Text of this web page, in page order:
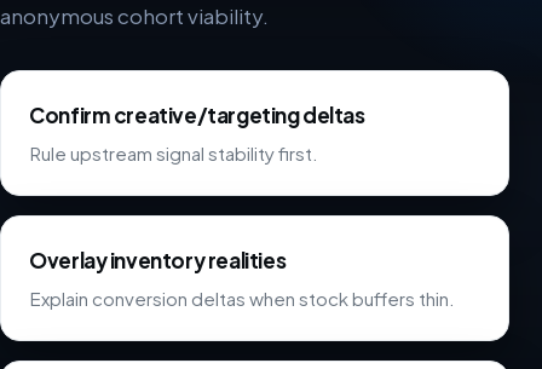
anonymous cohort viability.
Confirm creative/targeting deltas
Rule upstream signal stability first.
Overlay inventory realities
Explain conversion deltas when stock buffers thin.